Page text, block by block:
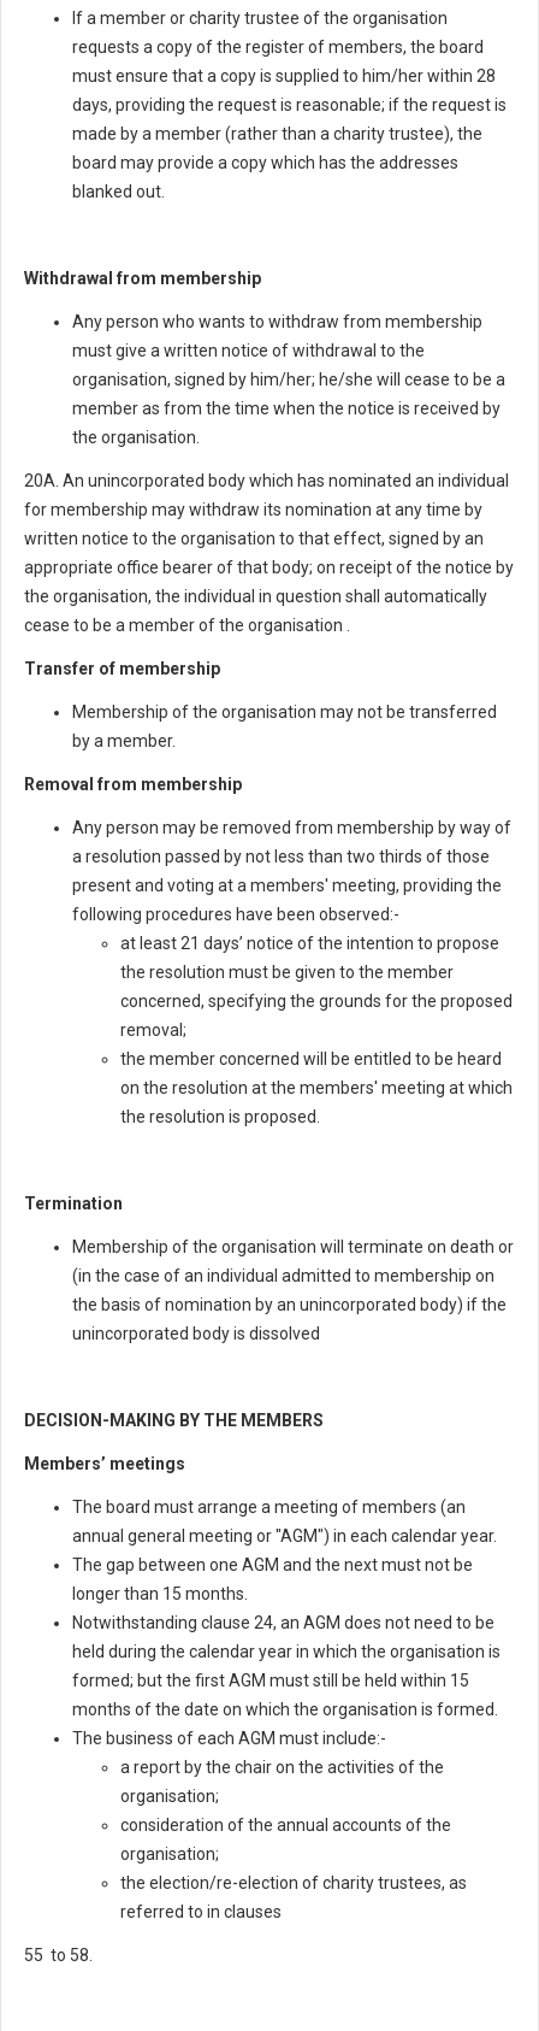
If a member or charity trustee of the organisation
requests a copy of the register of members, the board
must ensure that a copy is supplied to him/her within 28
days, providing the request is reasonable; if the request is
made by a member (rather than a charity trustee), the
board may provide a copy which has the addresses
blanked out.
Withdrawal from membership
Any person who wants to withdraw from membership
must give a written notice of withdrawal to the
organisation, signed by him/her; he/she will cease to be a
member as from the time when the notice is received by
the organisation.
20A. An unincorporated body which has nominated an individual
for membership may withdraw its nomination at any time by
written notice to the organisation to that effect, signed by an
appropriate office bearer of that body; on receipt of the notice by
the organisation, the individual in question shall automatically
cease to be a member of the organisation .
Transfer of membership
Membership of the organisation may not be transferred
by a member.
Removal from membership
Any person may be removed from membership by way of
a resolution passed by not less than two thirds of those
present and voting at a members' meeting, providing the
following procedures have been observed:-
at least 21 days’ notice of the intention to propose
the resolution must be given to the member
concerned, specifying the grounds for the proposed
removal;
the member concerned will be entitled to be heard
on the resolution at the members' meeting at which
the resolution is proposed.
Termination
Membership of the organisation will terminate on death or
(in the case of an individual admitted to membership on
the basis of nomination by an unincorporated body) if the
unincorporated body is dissolved
DECISION-MAKING BY THE MEMBERS
Members’ meetings
The board must arrange a meeting of members (an
annual general meeting or "AGM") in each calendar year.
The gap between one AGM and the next must not be
longer than 15 months.
Notwithstanding clause 24, an AGM does not need to be
held during the calendar year in which the organisation is
formed; but the first AGM must still be held within 15
months of the date on which the organisation is formed.
The business of each AGM must include:-
a report by the chair on the activities of the
organisation;
consideration of the annual accounts of the
organisation;
the election/re-election of charity trustees, as
referred to in clauses
55 to 58.